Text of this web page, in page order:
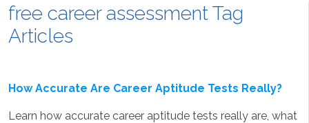
free career assessment Tag
Articles
How Accurate Are Career Aptitude Tests Really?
Learn how accurate career aptitude tests really are, what